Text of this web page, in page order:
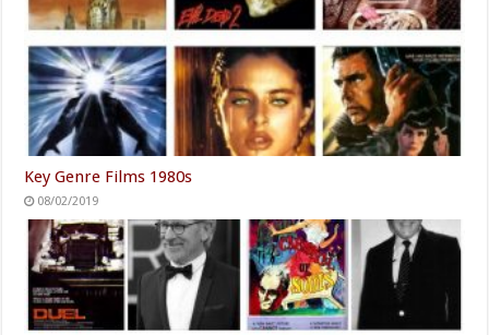
Key Genre Films 1980s
08/02/2019